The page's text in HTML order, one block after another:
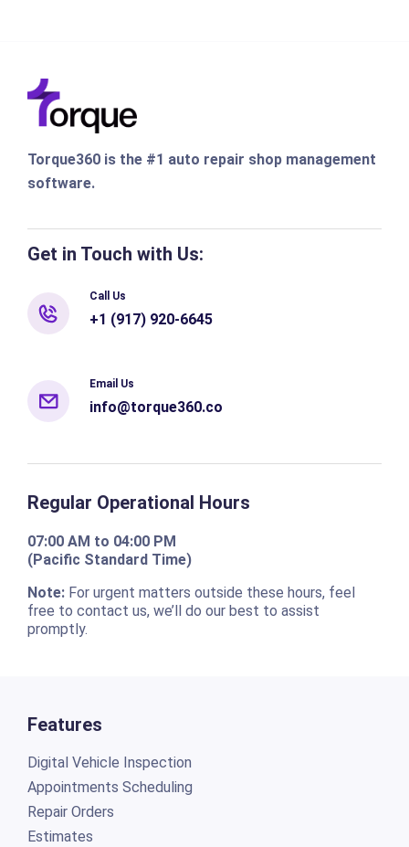
Torque360 is the #1 auto repair shop management
software.
Get in Touch with Us:
Call Us
+1 (917) 920-6645
Email Us
info@torque360.co
Regular Operational Hours
07:00 AM to 04:00 PM
(Pacific Standard Time)
Note:For urgent matters outside these hours, feel
free to contact us, we’ll do our best to assist
promptly.
Features
Digital Vehicle Inspection
Appointments Scheduling
Repair Orders
Estimates